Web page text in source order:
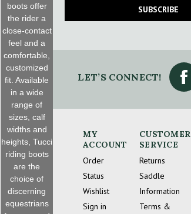
Please Try Again
boots offer
the rider a
close-contact
feel and a
comfortable,
customized
fit. Available
in a wide
range of
sizes, calf
widths and
heights, Tucci
riding boots
are the
choice of
discerning
equestrians
SUBSCRIBE
LET’S CONNECT!
MY
ACCOUNT
Order
Status
Wishlist
Sign in
CUSTOMER
SERVICE
Returns
Saddle
Information
Terms &